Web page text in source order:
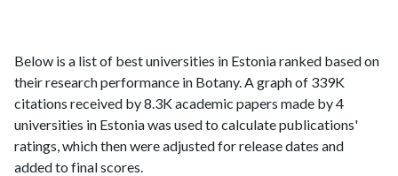
Below is a list of best universities in Estonia ranked based on
their research performance in Botany. A graph of 339K
citations received by 8.3K academic papers made by 4
universities in Estonia was used to calculate publications'
ratings, which then were adjusted for release dates and
added to final scores.